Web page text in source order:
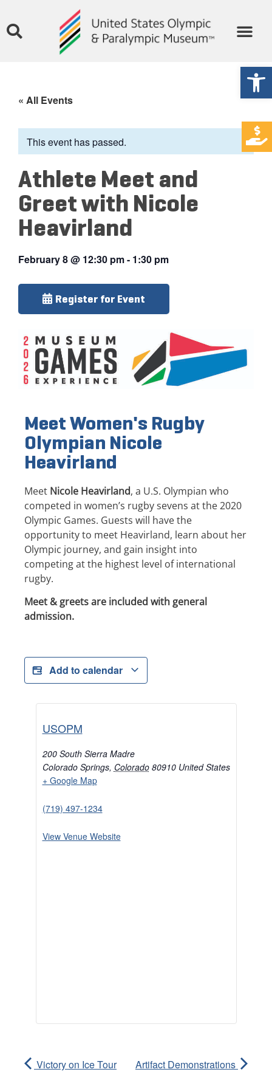
« All Events
This event has passed.
Athlete Meet and
Greet with Nicole
Heavirland
February 8@ 12:30 pm- 1:30 pm
Register for Event
Meet Women's Rugby
Olympian Nicole
Heavirland
Meet Nicole Heavirland, a U.S. Olympian who
competed in women’s rugby sevens at the 2020
Olympic Games. Guests will have the
opportunity to meet Heavirland, learn about her
Olympic journey, and gain insight into
competing at the highest level of international
rugby.
Meet & greets are included with general
admission.
Add to calendar
USOPM
200 South Sierra Madre
Colorado Springs, Colorado 80910 United States
+ Google Map
(719) 497-1234
View Venue Website
Victory on Ice Tour Artifact Demonstrations